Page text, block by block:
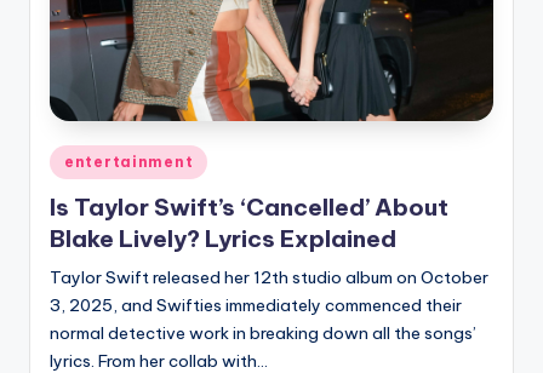
Posted
in
entertainment
Is Taylor Swift’s ‘Cancelled’ About
Blake Lively? Lyrics Explained
Taylor Swift released her 12th studio album on October
3, 2025, and Swifties immediately commenced their
normal detective work in breaking down all the songs’
lyrics. From her collab with…